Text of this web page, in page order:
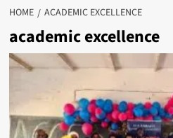
HOME ACADEMIC EXCELLENCE
academic excellence